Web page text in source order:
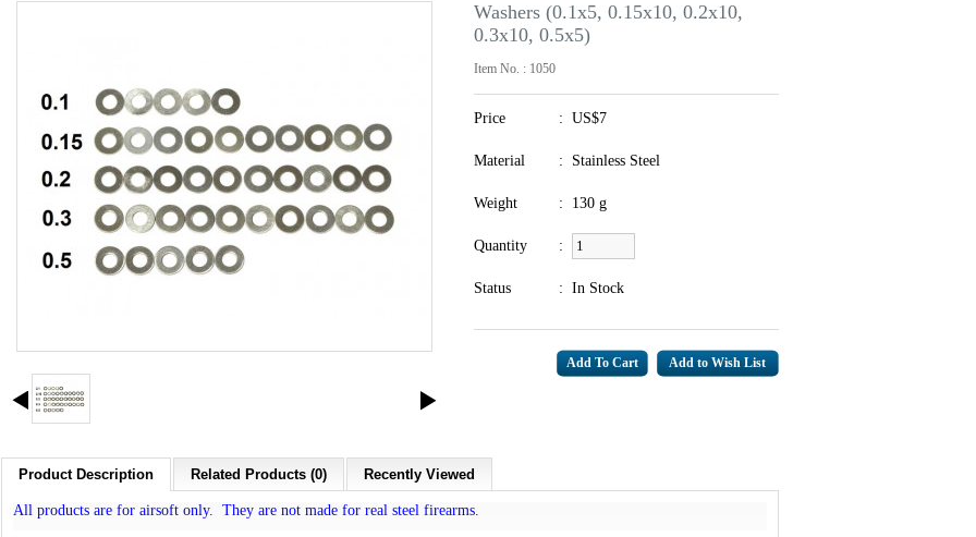
Washers (0.1x5, 0.15x10, 0.2x10,
0.3x10, 0.5x5)
Item No. : 1050
Price : US$7
Material : Stainless Steel
Weight : 130 g
Quantity :
Status : In Stock
Add to Wish List
Product Description Related Products (0) Recently Viewed
All products are for airsoft only. They are not made for real steel firearms.